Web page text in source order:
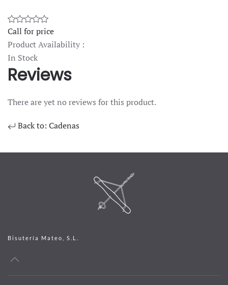
Call for price
Product Availability :
In Stock
Reviews
There are yet no reviews for this product.
Back to: Cadenas
Bisutería Mateo, S.L.